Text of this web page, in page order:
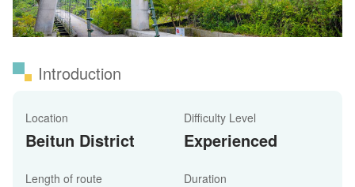
Introduction
Location
Beitun District
Difficulty Level
Experienced
Length of route Duration